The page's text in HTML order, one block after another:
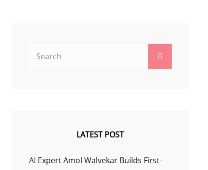
LATEST POST
AI Expert Amol Walvekar Builds First-